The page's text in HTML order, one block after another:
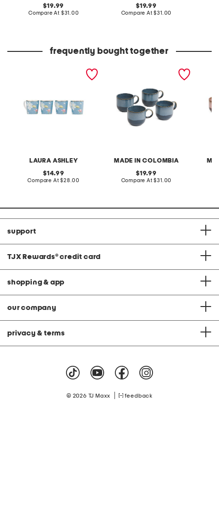
original
price:
19.99
Compare At compare
$31.00
original
price:
19.99
Compare At compare
$31.00
frequently bought together
LAURA ASHLEY
4pc 10oz porcelain mug
original
price:
14.99
Compare At compare
$28.00
MADE IN COLOMBIA
original
price:
19.99
Compare At compare
$31.00
support
TJX Rewards® credit card
shopping & app
our company
privacy & terms
© 2026 TJ Maxx feedback